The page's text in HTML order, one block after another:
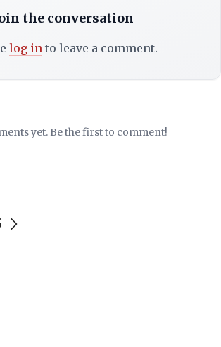
the conversation
log into leave a comment.
yet. Be the first to comment!